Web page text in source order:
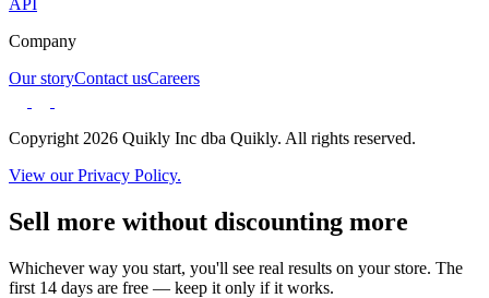
Company
Our storyContact usCareers
Copyright 2026 Quikly Inc dba Quikly. All rights reserved.
View our Privacy Policy.
Sell more without discounting more
Whichever way you start, you'll see real results on your store. The
first 14 days are free — keep it only if it works.